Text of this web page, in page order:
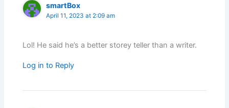
smartBox
April 11, 2023 at 2:09 am
Lol! He said he’s a better storey teller than a writer.
Log in to Reply